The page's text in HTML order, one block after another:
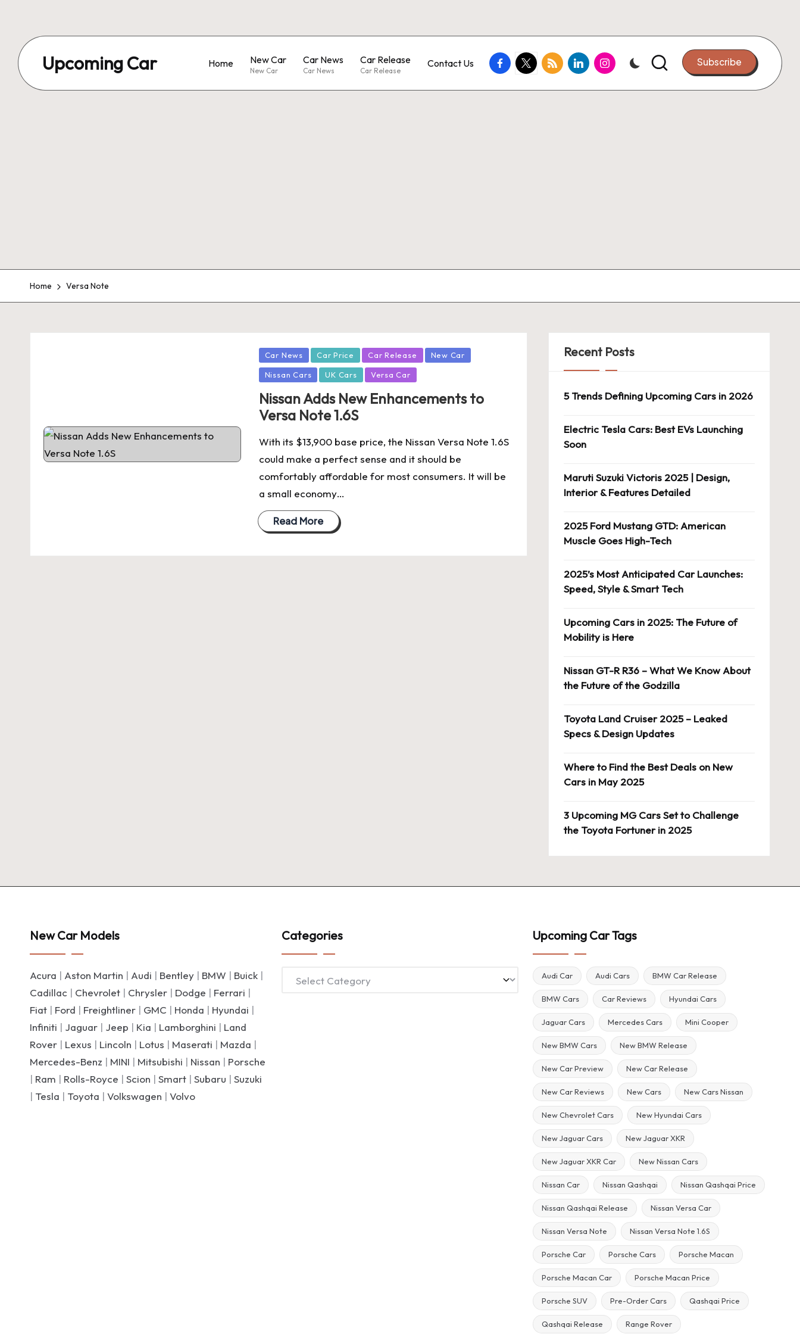
Upcoming Car Home New Car
New Car
Car News
Car News
Car Release
Car Release
Contact Us facebook.com
twitter.com
rss.comlinkedin.cominstagram.com Subscribe
Home Versa Note
Posted
in
Car News Car Price Car Release New Car
Nissan Cars UK Cars Versa Car
Nissan Adds New Enhancements to
Versa Note 1.6S
With its $13,900 base price, the Nissan Versa Note 1.6S
could make a perfect sense and it should be
comfortably affordable for most consumers. It will be
a small economy…
Read More
Recent Posts
5 Trends Defining Upcoming Cars in 2026
Electric Tesla Cars: Best EVs Launching
Soon
Maruti Suzuki Victoris 2025 | Design,
Interior & Features Detailed
2025 Ford Mustang GTD: American
Muscle Goes High-Tech
2025’s Most Anticipated Car Launches:
Speed, Style & Smart Tech
Upcoming Cars in 2025: The Future of
Mobility is Here
Nissan GT-R R36 – What We Know About
the Future of the Godzilla
Toyota Land Cruiser 2025 – Leaked
Specs & Design Updates
Where to Find the Best Deals on New
Cars in May 2025
3 Upcoming MG Cars Set to Challenge
the Toyota Fortuner in 2025
New Car Models
Acura | Aston Martin | Audi | Bentley | BMW | Buick |
Cadillac | Chevrolet | Chrysler | Dodge | Ferrari |
Fiat | Ford | Freightliner | GMC | Honda | Hyundai |
Infiniti | Jaguar | Jeep | Kia | Lamborghini | Land
Rover | Lexus | Lincoln | Lotus | Maserati | Mazda |
Mercedes-Benz | MINI | Mitsubishi | Nissan | Porsche
| Ram | Rolls-Royce | Scion | Smart | Subaru | Suzuki
| Tesla | Toyota | Volkswagen | Volvo
Categories
Categories
Upcoming Car Tags
Audi Car Audi Cars BMW Car Release
BMW Cars Car Reviews Hyundai Cars
Jaguar Cars Mercedes Cars Mini Cooper
New BMW Cars New BMW Release
New Car Preview New Car Release
New Car Reviews New Cars New Cars Nissan
New Chevrolet Cars New Hyundai Cars
New Jaguar Cars New Jaguar XKR
New Jaguar XKR Car New Nissan Cars
Nissan Car Nissan Qashqai Nissan Qashqai Price
Nissan Qashqai Release Nissan Versa Car
Nissan Versa Note Nissan Versa Note 1.6S
Porsche Car Porsche Cars Porsche Macan
Porsche Macan Car Porsche Macan Price
Porsche SUV Pre-Order Cars Qashqai Price
Qashqai Release Range Rover